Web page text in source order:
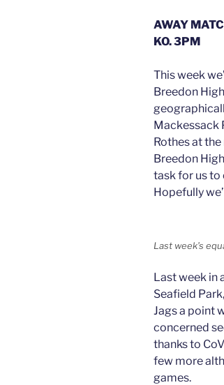
AWAY
KO. 3PM
This week
Breedon
Mackessack
Rothes at
Breedon
task for us to
Hopefully
Last week’s
Last week in
Seafield
Jags a point
concerned
thanks to
few more
games.